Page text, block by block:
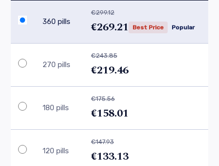
360 pills
€299.12
€269.21 Best Price Popular
270 pills
€243.85
€219.46
180 pills
€175.56
€158.01
120 pills
€147.93
€133.13